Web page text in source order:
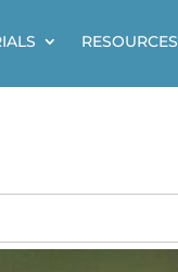
RESOURCES